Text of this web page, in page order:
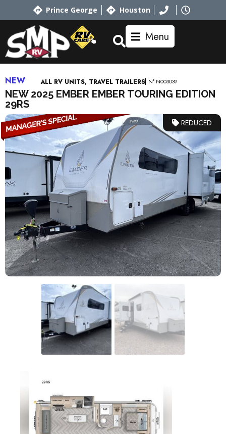
Prince George Houston
Menu
NEW ALL RV UNITS, TRAVEL TRAILERS N° N003039
NEW 2025 EMBER EMBER TOURING EDITION
29RS
REDUCED